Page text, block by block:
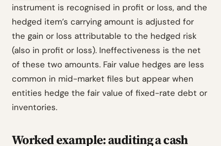
instrument is recognised in profit or loss, and the
hedged item’s carrying amount is adjusted for
the gain or loss attributable to the hedged risk
(also in profit or loss). Ineffectiveness is the net
of these two amounts. Fair value hedges are less
common in mid-market files but appear when
entities hedge the fair value of fixed-rate debt or
inventories.
Worked example: auditing a cash